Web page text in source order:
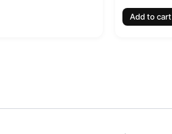
Add to cart